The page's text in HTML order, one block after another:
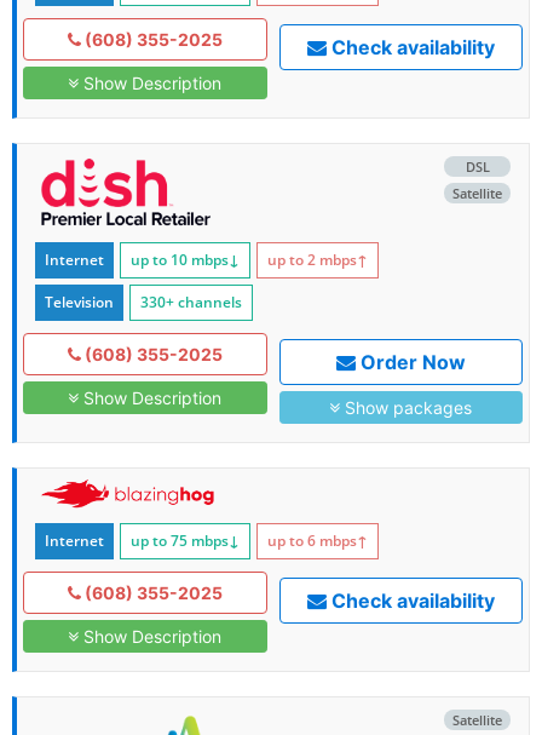
(608) 355-2025
Show Description
Check availability
DSL
Satellite
Internet up to 10 mbps↓ up to 2 mbps↑
Television 330+ channels
(608) 355-2025
Show Description
Order Now
Show packages
Internet up to 75 mbps↓ up to 6 mbps↑
(608) 355-2025
Show Description
Check availability
Satellite